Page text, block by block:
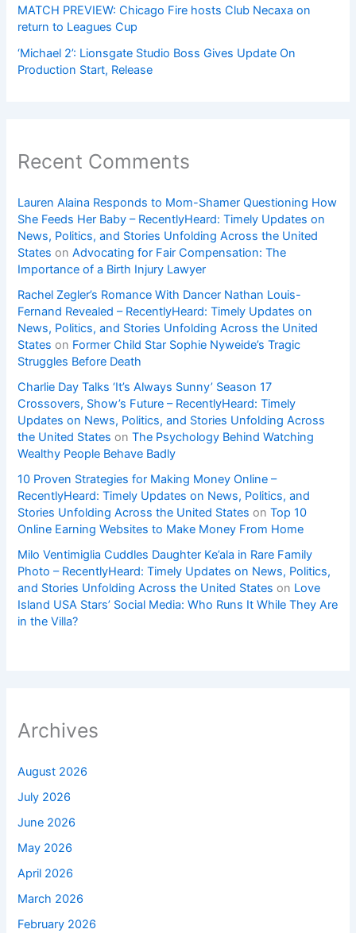
MATCH PREVIEW: Chicago Fire hosts Club Necaxa on
return to Leagues Cup
‘Michael 2’: Lionsgate Studio Boss Gives Update On
Production Start, Release
Recent Comments
Lauren Alaina Responds to Mom-Shamer Questioning How
She Feeds Her Baby – RecentlyHeard: Timely Updates on
News, Politics, and Stories Unfolding Across the United
States onAdvocating for Fair Compensation: The
Importance of a Birth Injury Lawyer
Rachel Zegler’s Romance With Dancer Nathan Louis-
Fernand Revealed – RecentlyHeard: Timely Updates on
News, Politics, and Stories Unfolding Across the United
States on Former Child Star Sophie Nyweide’s Tragic
Struggles Before Death
Charlie Day Talks ‘It’s Always Sunny’ Season 17
Crossovers, Show’s Future – RecentlyHeard: Timely
Updates on News, Politics, and Stories Unfolding Across
the United States onThe Psychology Behind Watching
Wealthy People Behave Badly
10 Proven Strategies for Making Money Online –
RecentlyHeard: Timely Updates on News, Politics, and
Stories Unfolding Across the United States onTop 10
Online Earning Websites to Make Money From Home
Milo Ventimiglia Cuddles Daughter Ke’ala in Rare Family
Photo – RecentlyHeard: Timely Updates on News, Politics,
and Stories Unfolding Across the United States on Love
Island USA Stars’ Social Media: Who Runs It While They Are
in the Villa?
Archives
August 2026
July 2026
June 2026
May 2026
April 2026
March 2026
February 2026